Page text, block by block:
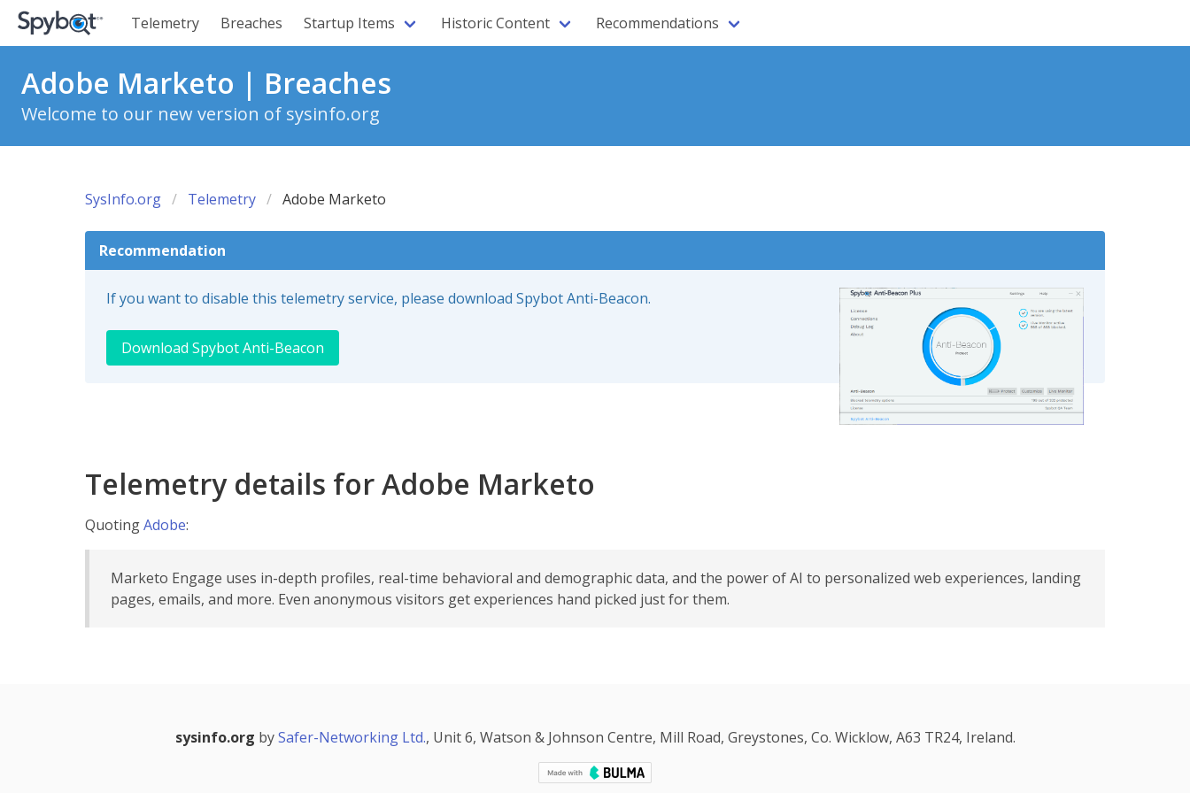
Telemetry Breaches Startup Items Historic Content Recommendations
Adobe Marketo | Breaches
Welcome to our new version of sysinfo.org
SysInfo.org Telemetry Adobe Marketo
Recommendation
If you want to disable this telemetry service, please download Spybot Anti-Beacon.
Download Spybot Anti-Beacon
Telemetry details for Adobe Marketo
QuotingAdobe:
Marketo Engage uses in-depth profiles, real-time behavioral and demographic data, and the power of AI to personalized web experiences, landing
pages, emails, and more. Even anonymous visitors get experiences hand picked just for them.
sysinfo.org bySafer-Networking Ltd., Unit 6, Watson & Johnson Centre, Mill Road, Greystones, Co. Wicklow, A63 TR24, Ireland.